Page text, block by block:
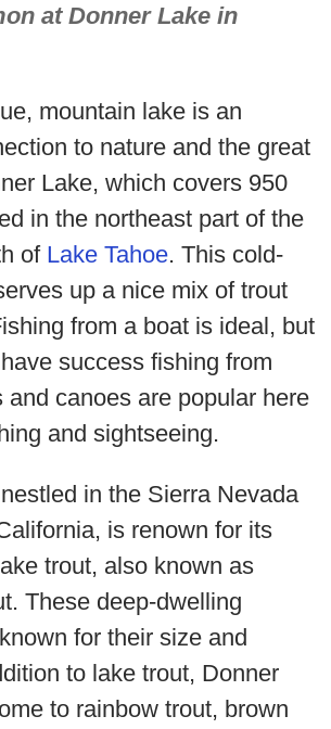
at Donner Lake in
mountain lake is an
to nature and the great
Lake, which covers 950
in the northeast part of the
of Lake Tahoe. This cold-
up a nice mix of trout
from a boat is ideal, but
success fishing from
and canoes are popular here
and sightseeing.
in the Sierra Nevada
is renown for its
trout, also known as
These deep-dwelling
for their size and
to lake trout, Donner
to rainbow trout, brown